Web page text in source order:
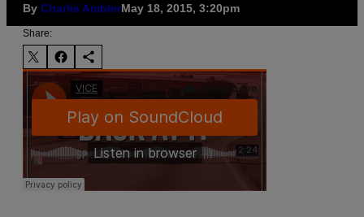
By Charlie AmblerMay 18, 2015, 3:20pm
Share: